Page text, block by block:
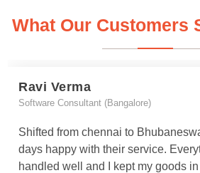
What Our Customers
Ravi Verma
Software Consultant (Bangalore)
Shifted from chennai to
days happy with their service.
handled well and I kept my goods in